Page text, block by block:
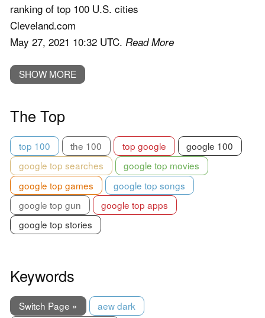
ranking of top 100 U.S. cities
Cleveland.com
May 27, 2021 10:32 UTC. Read More
SHOW MORE
The Top
top 100 the 100 top google
google 100
google top searches
google top movies
google top games
google top songs
google top gun
google top apps
google top stories
Keywords
Switch Page »
aew dark